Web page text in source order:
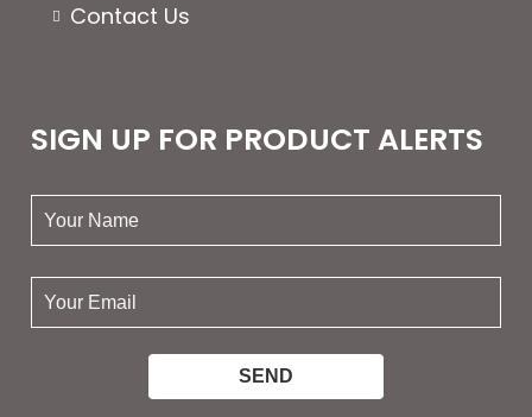
Contact Us
SIGN UP FOR PRODUCT ALERTS
your
name:
your
email: